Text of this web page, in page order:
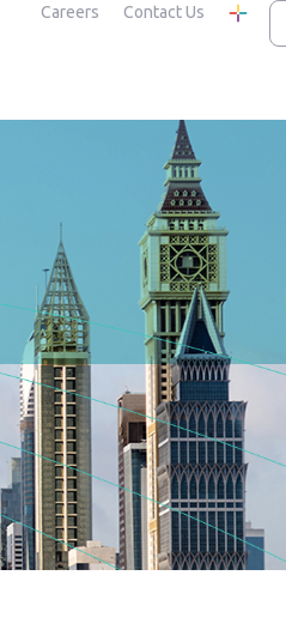
Careers Contact Us